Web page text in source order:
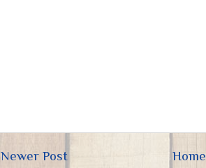
Newer Post Home